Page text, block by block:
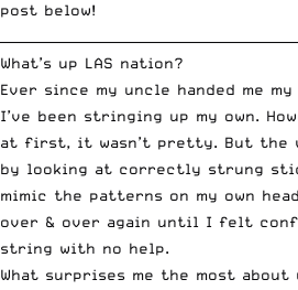
post below!
What’s up LAS nation?
Ever since my uncle handed me
I’ve been stringing up my own.
at first, it wasn’t pretty. But the
by looking at correctly strung
mimic the patterns on my own
over & over again until I felt
string with no help.
What surprises me the most